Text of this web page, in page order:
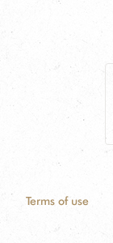
Terms of use